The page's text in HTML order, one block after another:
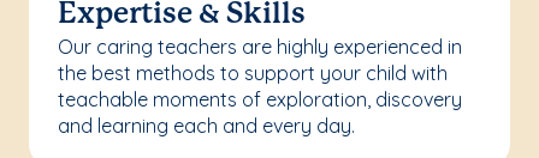
Expertise & Skills
Our caring teachers are highly experienced in
the best methods to support your child with
teachable moments of exploration, discovery
and learning each and every day.